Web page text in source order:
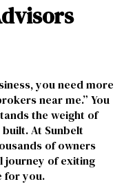
you need more
near me.” You
the weight of
At Sunbelt
of owners
journey of exiting
for you.